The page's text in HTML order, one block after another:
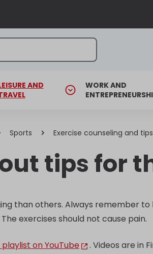
AND
WORK AND
Sports Exercise counseling and tips
tips for
than others. Always remember
exercises should not cause pain.
on YouTube . Videos are in